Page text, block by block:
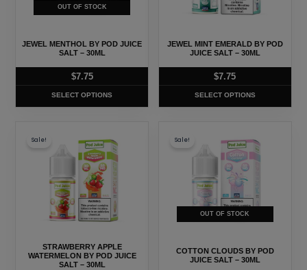
OUT OF STOCK
JEWEL MENTHOL BY POD JUICE
SALT – 30ML
$7.75
SELECT OPTIONS
may
chosen
the
page
JEWEL MINT EMERALD BY POD
JUICE SALT – 30ML
$7.75
SELECT OPTIONS
may
chosen
the
page
Sale!
STRAWBERRY APPLE
WATERMELON BY POD JUICE
SALT – 30ML
product
multiple
variants.
be
OUT OF STOCK
Sale!
COTTON CLOUDS BY POD
JUICE SALT – 30ML
product
multiple
variants.
may